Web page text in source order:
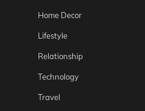
Home Decor
Lifestyle
Relationship
Technology
Travel